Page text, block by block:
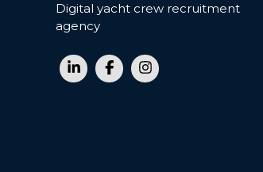
Digital yacht crew recruitment
agency